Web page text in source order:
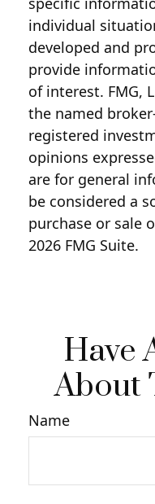
individual
developed and
provide
of interest. FMG,
the named
registered
opinions
are for general
be considered a
purchase or sale
2026 FMG Suite.
Have
About
Name